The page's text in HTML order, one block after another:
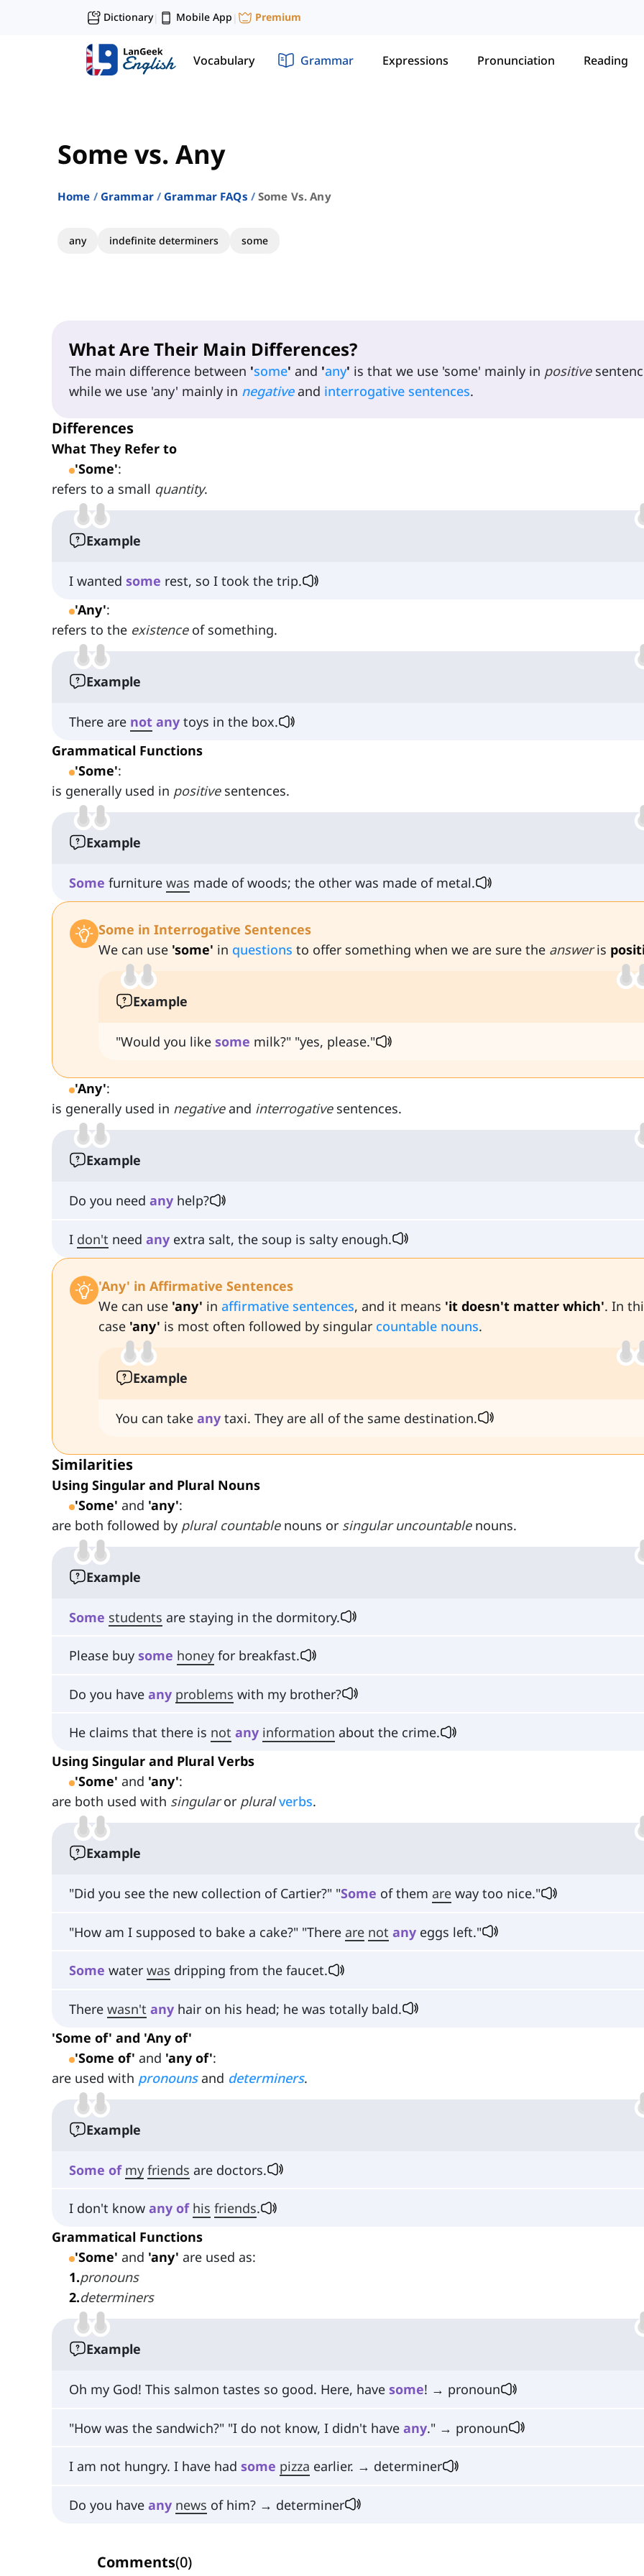
Dictionary| Mobile App | Premium
Vocabulary Grammar Expressions Pronunciation Reading
Some vs. Any
Home Grammar Grammar FAQs Some Vs. Any
any indefinite determiners some
What Are Their Main Differences?
The main difference between 'some' and 'any' is that we use 'some' mainly in positive
while we use 'any' mainly in negativeand interrogative sentences.
Differences
What They Refer to
'Some':
refers to a small quantity.
Example
I wanted some rest, so I took the trip.
'Any':
refers to the existenceof something.
Example
There are not any toys in the box.
Grammatical Functions
'Some':
is generally used in positivesentences.
Example
Some furniture was made of woods; the other was made of metal.
Some in Interrogative Sentences
We can use 'some' in questions to offer something when we are sure the answeris
Example
"Would you like some milk?" "yes, please."
'Any':
is generally used in negativeand interrogativesentences.
Example
Do you need any help?
I don't need any extra salt, the soup is salty enough.
'Any' in Affirmative Sentences
We can use 'any' in affirmative sentences, and it means 'it doesn't matter which'. In
case 'any' is most often followed by singular countable nouns.
Example
You can take any taxi. They are all of the same destination.
Similarities
Using Singular and Plural Nouns
'Some' and 'any':
are both followed by plural countablenouns or singular uncountablenouns.
Example
Some students are staying in the dormitory.
Please buy some honey for breakfast.
Do you have any problems with my brother?
He claims that there is not any information about the crime.
Using Singular and Plural Verbs
'Some' and 'any':
are both used with singularor plural verbs.
Example
"Did you see the new collection of Cartier?" "Some of them are way too nice."
"How am I supposed to bake a cake?" "There are not any eggs left."
Some water was dripping from the faucet.
There wasn't any hair on his head; he was totally bald.
'Some of' and 'Any of'
'Some of' and 'any of':
are used with pronounsand determiners.
Example
Some of my friends are doctors.
I don't know any of his friends.
Grammatical Functions
'Some' and 'any' are used as:
1.pronouns
2.determiners
Example
Oh my God! This salmon tastes so good. Here, have some! → pronoun
"How was the sandwich?" "I do not know, I didn't have any." → pronoun
I am not hungry. I have had some pizza earlier. → determiner
Do you have any news of him? → determiner
Comments(0)